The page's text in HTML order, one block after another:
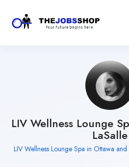
LIV Wellness Lounge
LaSalle
LIV Wellness Lounge Spa in Ottawa and